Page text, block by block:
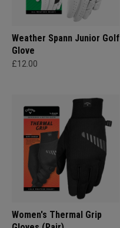
Weather Spann Junior Golf
Glove
£12.00
Women's Thermal Grip